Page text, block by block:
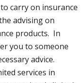
carry on insurance
advising on
products. In
you to someone
advice.
services in